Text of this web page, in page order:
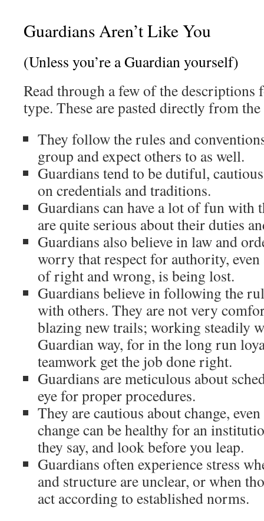
Guardians Aren’t Like You
(Unless you’re a Guardian yourself)
Read through a few of the descriptions
type. These are pasted directly from
They follow the rules and
group and expect others to as well.
Guardians tend to be dutiful,
on credentials and traditions.
Guardians can have a lot of fun with
are quite serious about their duties
Guardians also believe in law and
worry that respect for authority, even
of right and wrong, is being lost.
Guardians believe in following the
with others. They are not very
blazing new trails; working steadily
Guardian way, for in the long run
teamwork get the job done right.
Guardians are meticulous about
eye for proper procedures.
They are cautious about change,
change can be healthy for an
they say, and look before you leap.
Guardians often experience stress
and structure are unclear, or when
act according to established norms.